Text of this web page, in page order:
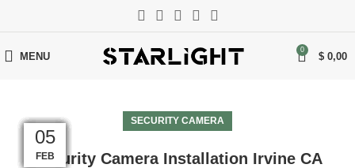
MENU
0
$ 0,00
SECURITY CAMERA
Security Camera Installation Irvine CA
05
FEB
05
FEB
05
FEB
05
FEB
05
FEB
05
FEB
05
FEB
05
FEB
05
FEB
05
FEB
05
FEB
05
FEB